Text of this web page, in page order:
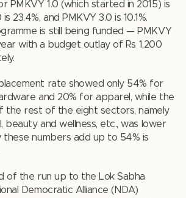
PMKVY 1.0 (which started in 2015) is
23.4%, and PMKVY 3.0 is 10.1%.
is still being funded — PMKVY
with a budget outlay of Rs 1,200
rate showed only 54% for
and 20% for apparel, while the
the rest of the eight sectors, namely
beauty and wellness, etc., was lower
these numbers add up to 54% is
of the run up to the Lok Sabha
Democratic Alliance (NDA)